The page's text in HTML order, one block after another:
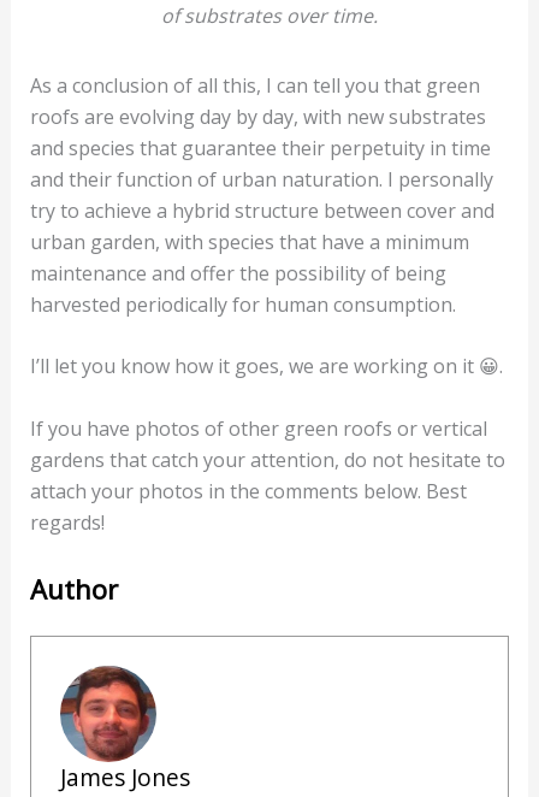
of substrates over time.
As a conclusion of all this, I can tell you that green
roofs are evolving day by day, with new substrates
and species that guarantee their perpetuity in time
and their function of urban naturation. I personally
try to achieve a hybrid structure between cover and
urban garden, with species that have a minimum
maintenance and offer the possibility of being
harvested periodically for human consumption.
I’ll let you know how it goes, we are working on it 😀.
If you have photos of other green roofs or vertical
gardens that catch your attention, do not hesitate to
attach your photos in the comments below. Best
regards!
Author
James Jones